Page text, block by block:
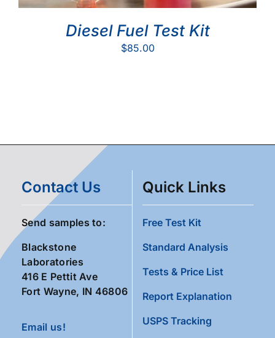
Diesel Fuel Test Kit
$85.00
Contact Us
Send samples to:
Blackstone
Laboratories
416 E Pettit Ave
Fort Wayne, IN 46806
Email us!
Quick Links
Free Test Kit
Standard Analysis
Tests & Price List
Report Explanation
USPS Tracking